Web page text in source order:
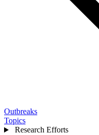
Outbreaks
Topics
Research Efforts